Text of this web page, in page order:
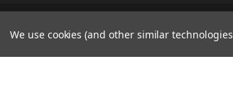
We use cookies (and other similar